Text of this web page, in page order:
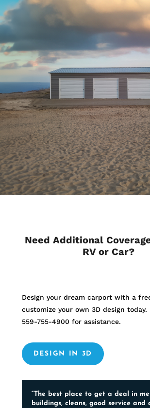
Need Additional
RV or Car?
Design your dream carport with a
customize your own 3D design today.
559-755-4900 for assistance.
DESIGN IN 3D
“The best place to get a deal in
buildings, cleans, good service and